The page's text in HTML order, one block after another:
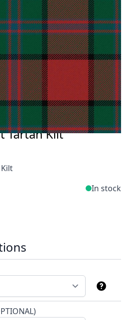
famous price-match offer,
return policy.
it
looking for? Our friendly,
to help and advise. Email.
some custom order?
cusotmer support!
Tartan Kilt
In stock